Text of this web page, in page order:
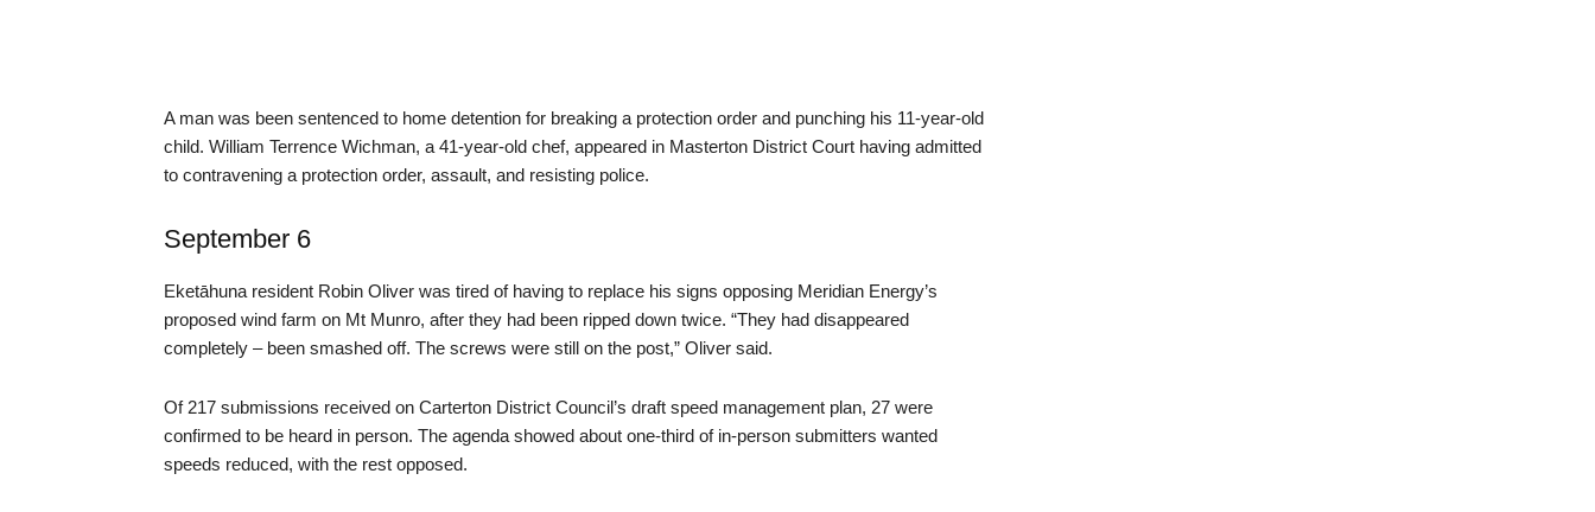
A man was been sentenced to home detention for breaking a protection order and punching his 11-year-old
child. William Terrence Wichman, a 41-year-old chef, appeared in Masterton District Court having admitted
to contravening a protection order, assault, and resisting police.
September 6
Eketāhuna resident Robin Oliver was tired of having to replace his signs opposing Meridian Energy’s
proposed wind farm on Mt Munro, after they had been ripped down twice. “They had disappeared
completely – been smashed off. The screws were still on the post,” Oliver said.
Of 217 submissions received on Carterton District Council’s draft speed management plan, 27 were
confirmed to be heard in person. The agenda showed about one-third of in-person submitters wanted
speeds reduced, with the rest opposed.